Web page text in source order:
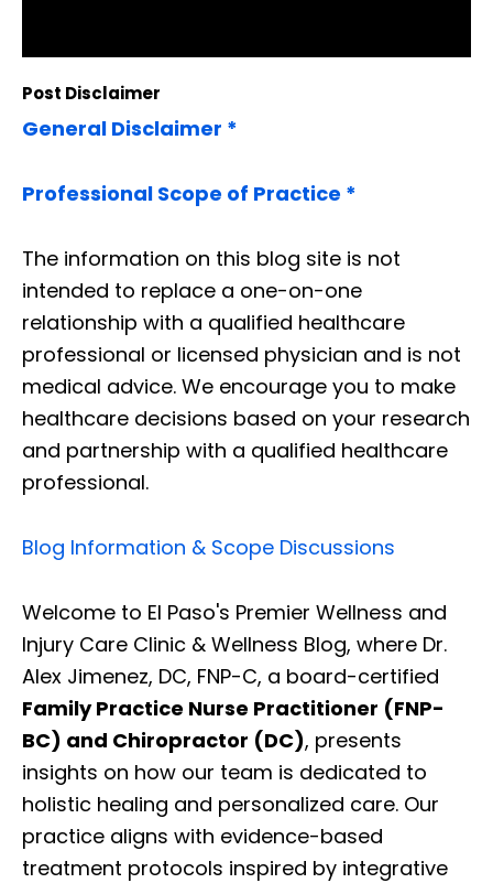
Post Disclaimer
General Disclaimer *
Professional Scope of Practice *
The information on this blog site is not
intended to replace a one-on-one
relationship with a qualified healthcare
professional or licensed physician and is not
medical advice. We encourage you to make
healthcare decisions based on your research
and partnership with a qualified healthcare
professional.
Blog Information & Scope Discussions
Welcome to El Paso's Premier Wellness and
Injury Care Clinic & Wellness Blog, where Dr.
Alex Jimenez, DC, FNP-C, a board-certified
Family Practice Nurse Practitioner (FNP-
BC) and Chiropractor (DC), presents
insights on how our team is dedicated to
holistic healing and personalized care. Our
practice aligns with evidence-based
treatment protocols inspired by integrative